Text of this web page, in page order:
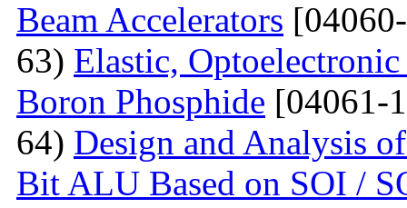
Beam Accelerators
63) Elastic,
Boron Phosphide [04061-
64) Design and Analysis
Bit ALU Based on SOI /